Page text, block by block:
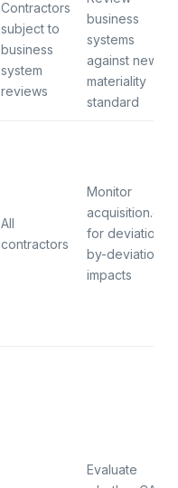
Contractors
subject to
business
system
reviews
business
systems
against new
materiality
standard
All
contractors
Monitor
acquisition.gov
for deviation-
by-deviation
impacts
Evaluate